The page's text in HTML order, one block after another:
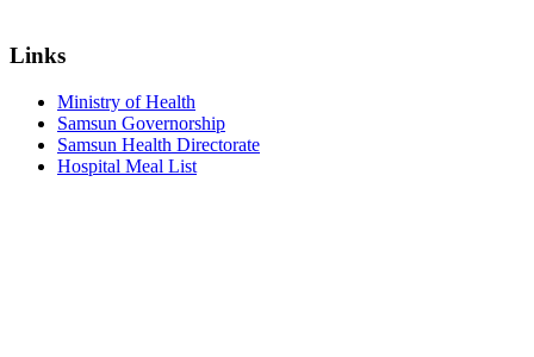
Links
Ministry of Health
Samsun Governorship
Samsun Health Directorate
Hospital Meal List